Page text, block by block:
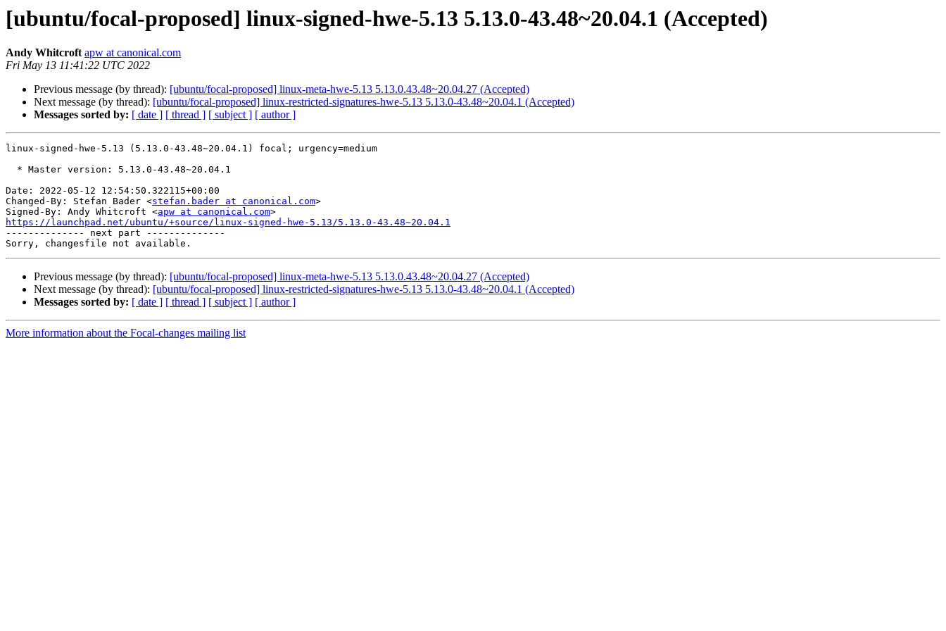
[ubuntu/focal-proposed] linux-signed-hwe-5.13 5.13.0-43.48~20.04.1 (Accepted)
Andy Whitcroft apw at canonical.com
Fri May 13 11:41:22 UTC 2022
Previous message (by thread): [ubuntu/focal-proposed] linux-meta-hwe-5.13 5.13.0.43.48~20.04.27 (Accepted)
Next message (by thread): [ubuntu/focal-proposed] linux-restricted-signatures-hwe-5.13 5.13.0-43.48~20.04.1 (Accepted)
Messages sorted by: [ date ] [ thread ] [ subject ] [ author ]
linux-signed-hwe-5.13 (5.13.0-43.48~20.04.1) focal; urgency=medium
Date: 2022-05-12 12:54:50.322115+00:00
Changed-By: Stefan Bader <stefan.bader at canonical.com>
Signed-By: Andy Whitcroft <apw at canonical.com
https://launchpad.net/ubuntu/+source/linux-signed-hwe-5.13/5.13.0-43.48~20.04.1
-------------- next part --------------
Previous message (by thread): [ubuntu/focal-proposed] linux-meta-hwe-5.13 5.13.0.43.48~20.04.27 (Accepted)
Next message (by thread): [ubuntu/focal-proposed] linux-restricted-signatures-hwe-5.13 5.13.0-43.48~20.04.1 (Accepted)
Messages sorted by: [ date ] [ thread ] [ subject ] [ author ]
More information about the Focal-changes mailing list